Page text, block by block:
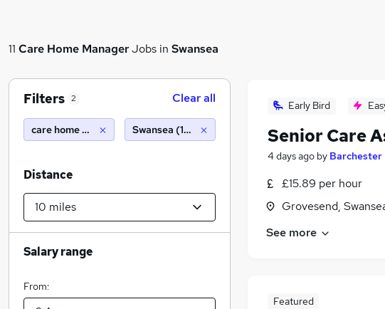
11 Care Home ManagerJobs in Swansea
Early Bird
Senior Care
4 days ago by Barchester
£15.89 per hour
Grovesend,
See more
Featured
Filters 2 Clear all
care home manager Swansea (10 miles)
Distance
Salary range
From: